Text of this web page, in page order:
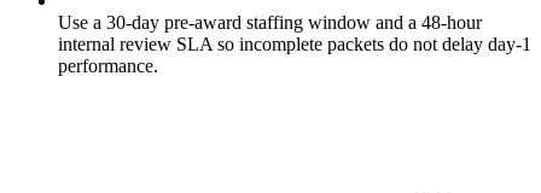
Use a 30-day pre-award staffing window and a 48-hour
internal review SLA so incomplete packets do not delay day-1
performance.